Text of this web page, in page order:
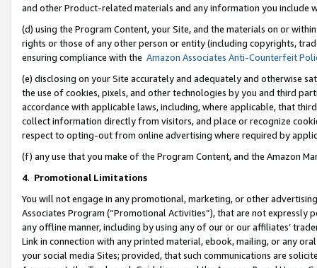
and other Product-related materials and any information you include
(d) using the Program Content, your Site, and the materials on or
rights or those of any other person or entity (including copyrights,
ensuring compliance with the Amazon Associates Anti-Counterfeit
(e) disclosing on your Site accurately and adequately and otherwise
the use of cookies, pixels, and other technologies by you and third
accordance with applicable laws, including, where applicable, that
collect information directly from visitors, and place or recognize
respect to opting-out from online advertising where required by
(f) any use that you make of the Program Content, and the Amazon
4. Promotional Limitations
You will not engage in any promotional, marketing, or other
Associates Program (“Promotional Activities”), that are not expressly
any offline manner, including by using any of our or our affiliates’
Link in connection with any printed material, ebook, mailing, or any
your social media Sites; provided, that such communications are